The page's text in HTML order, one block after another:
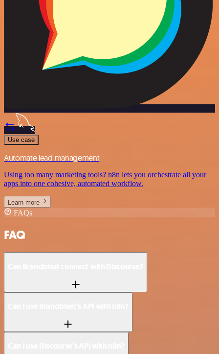
Use case
Automate lead management
Using too many marketing tools? n8n lets you orchestrate all your
apps into one cohesive, automated workflow.
Learn more
FAQs
FAQ